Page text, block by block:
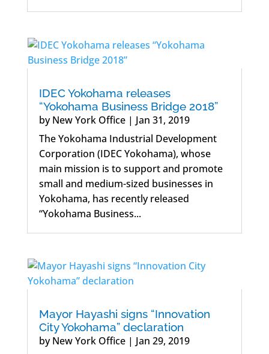
IDEC Yokohama releases
“Yokohama Business Bridge 2018”
byNew York Office| Jan 31, 2019
The Yokohama Industrial Development
Corporation (IDEC Yokohama), whose
main mission is to support and promote
small and medium-sized businesses in
Yokohama, has recently released
“Yokohama Business...
Mayor Hayashi signs “Innovation
City Yokohama” declaration
byNew York Office| Jan 29, 2019